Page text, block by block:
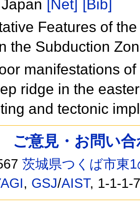
[Net] [Bib]
Features of
the Subduction
manifestations
ridge in the
and tectonic
ご意見・お問い
茨城県つくば市東
, GSJ/AIST, 1-1-1-